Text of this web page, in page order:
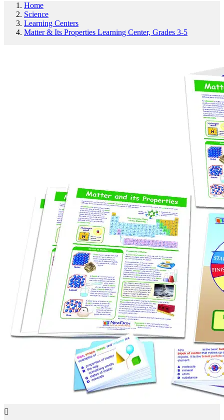
Home
Science
Learning Centers
Matter & Its Properties Learning Center, Grades 3-5
